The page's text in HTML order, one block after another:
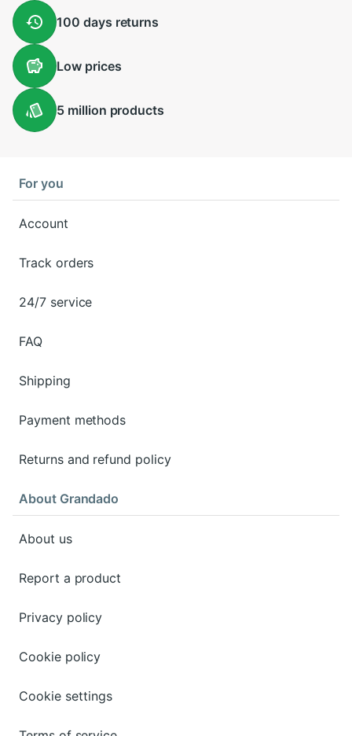
100 days returns
Lowprices
5 million products
For you
Account
Track orders
24/7 service
FAQ
Shipping
Payment methods
Returns and refund policy
About Grandado
About us
Report a product
Privacy policy
Cookie policy
Cookie settings